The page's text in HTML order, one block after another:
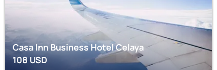
Casa Inn Business Hotel Celaya
108USD